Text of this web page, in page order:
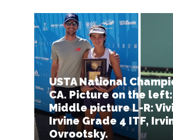
USTA National
CA. Picture on the
Middle picture L-R:
Irvine Grade 4 ITF,
Ovrootsky.